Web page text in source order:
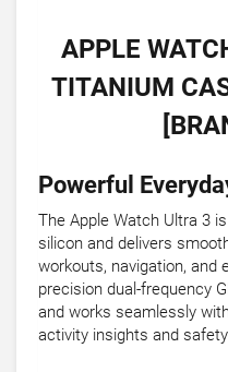
APPLE
TITANIUM
Powerful
The Apple Watch Ultra 3
silicon and delivers
workouts, navigation, and
precision dual-frequency
and works seamlessly
activity insights and